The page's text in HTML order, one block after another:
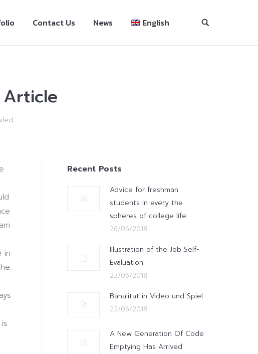
Contact Us News English
in
Recent Posts
Advice for freshman
students in every the
spheres of college life
26/06/2018
Illustration of the Job Self-
Evaluation
23/06/2018
Banalitat in Video und Spiel
22/06/2018
A New Generation Of Code
Emptying Has Arrived